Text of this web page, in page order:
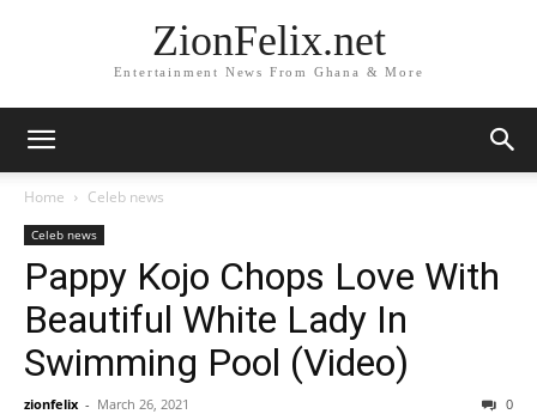
ZionFelix.net
Entertainment News From Ghana & More
Home Celeb news
Celeb news
Pappy Kojo Chops Love With
Beautiful White Lady In
Swimming Pool (Video)
zionfelix - March 26, 2021 0